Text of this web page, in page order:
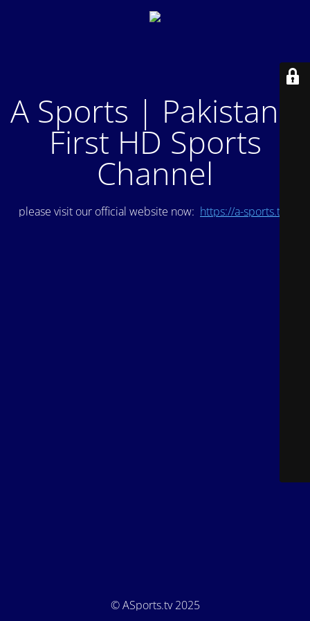
A Sports | Pakistan's
First HD Sports
Channel
please visit our official website now: https://a-sports.tv/
© ASports.tv 2025